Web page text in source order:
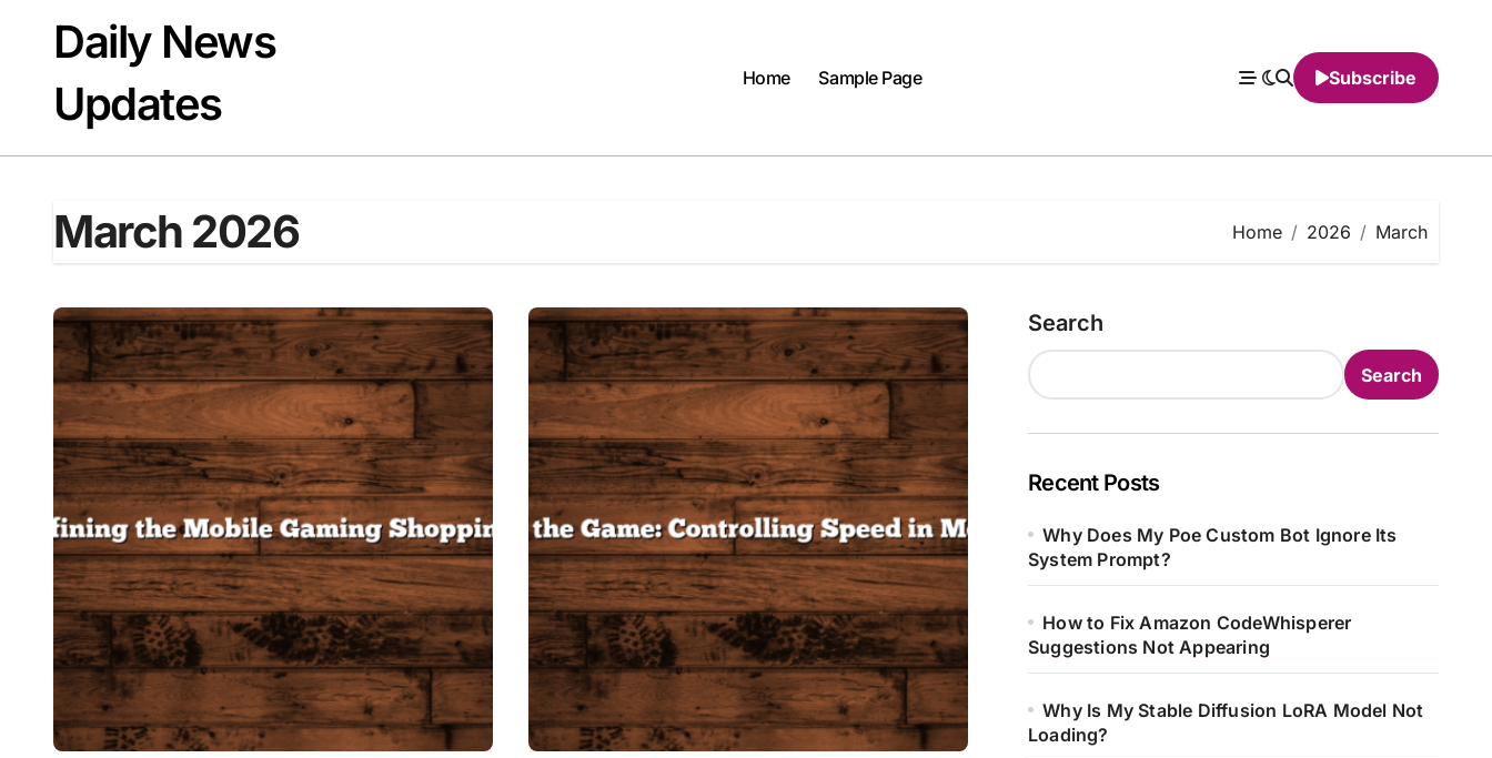
contentDaily News
Updates
Home Sample Page Subscribe
March 2026 Home 2026 March
Search
Search
Recent Posts
Why Does My Poe Custom Bot Ignore Its
System Prompt?
How to Fix Amazon CodeWhisperer
Suggestions Not Appearing
Why Is My Stable Diffusion LoRA Model Not
Loading?